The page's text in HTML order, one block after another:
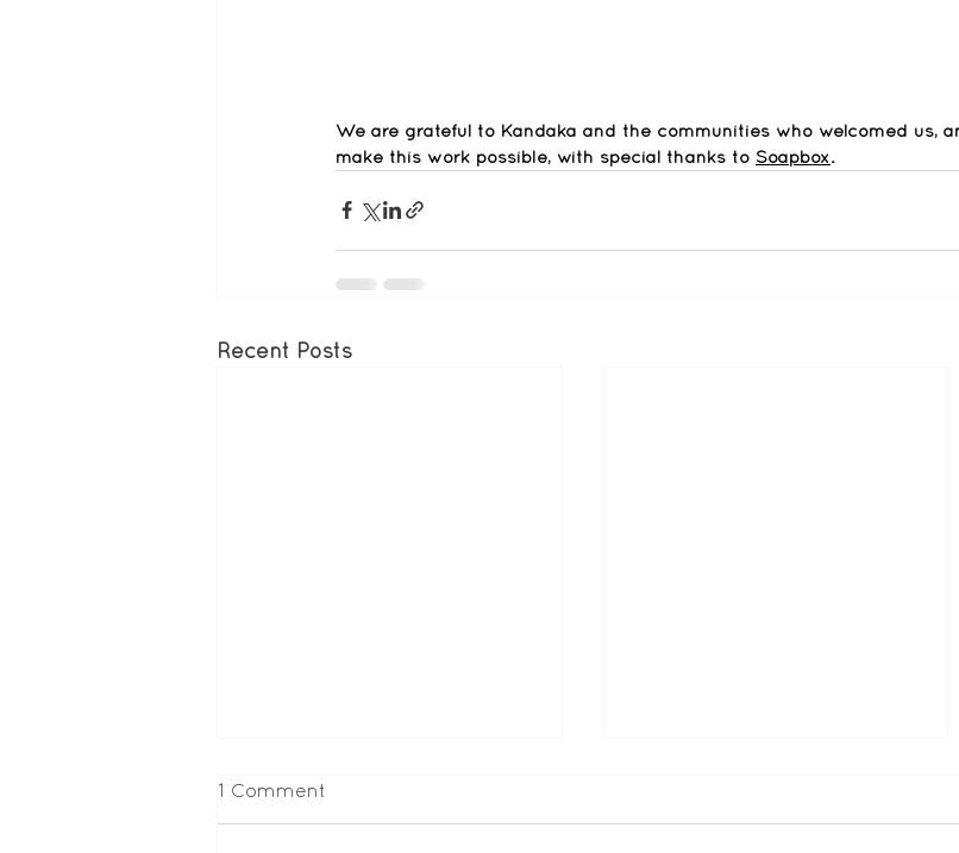
We are grateful to Kandaka and the communities who welcomed us,
make this work possible, with special thanks to Soapbox.
Recent Posts
1 Comment